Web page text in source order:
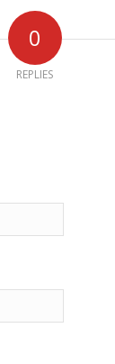
0
REPLIES